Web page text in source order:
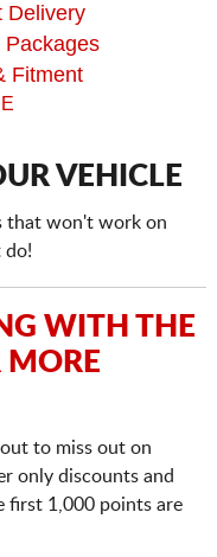
Delivery
Packages
Fitment
VEHICLE
that won't work on
do!
WITH THE
MORE
to miss out on
only discounts and
first 1,000 points are